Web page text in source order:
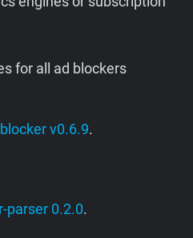
for all ad blockers
v0.6.9.
parser 0.2.0.